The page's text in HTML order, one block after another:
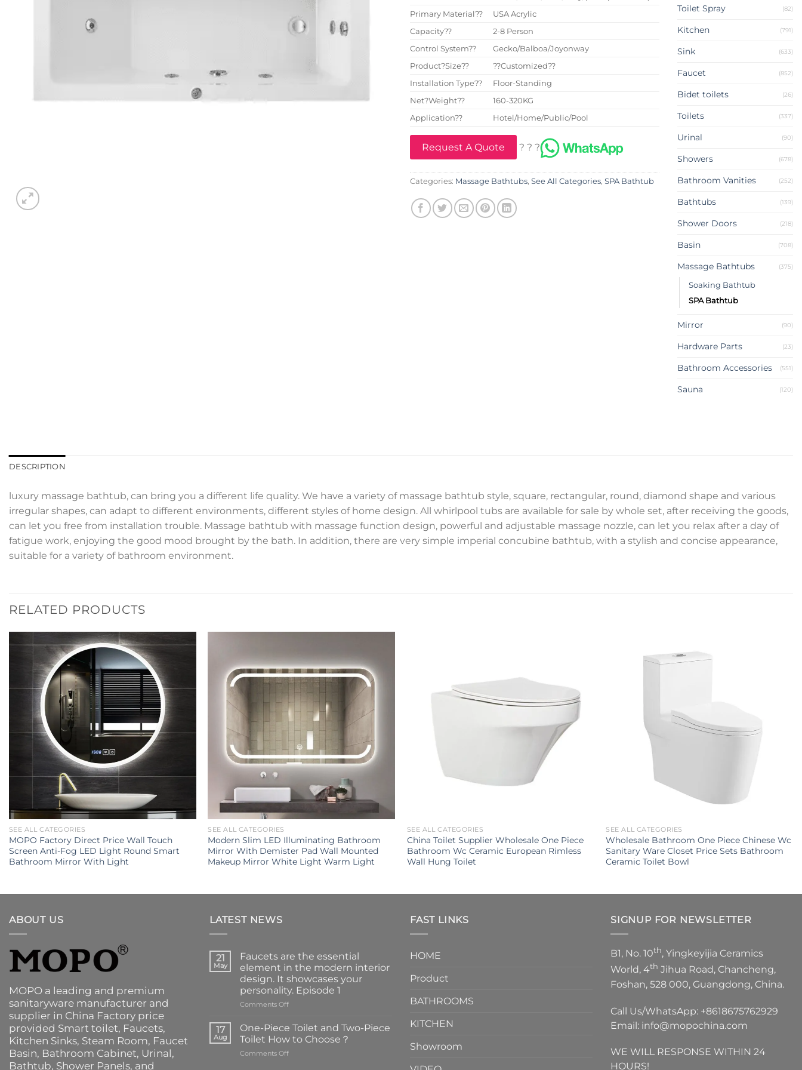
Primary Material??
USA Acrylic
Capacity??
2-8 Person
Control System??
Gecko/Balboa/Joyonway
Product?Size??
??Customized??
Installation Type??
Floor-Standing
Net?Weight??
160-320KG
Application??
Hotel/Home/Public/Pool
Request A Quote ? ? ?
Categories: Massage Bathtubs, See All Categories, SPA Bathtub
Toilet Spray (82)
Kitchen (791)
Sink (633)
Faucet (852)
Bidet toilets (26)
Toilets (337)
Urinal (90)
Showers (678)
Bathroom Vanities (252)
Bathtubs (139)
Shower Doors (218)
Basin (708)
Massage Bathtubs (375)
Soaking Bathtub
SPA Bathtub
Mirror (90)
Hardware Parts (23)
Bathroom Accessories (551)
Sauna (120)
DESCRIPTION
luxury massage bathtub, can bring you a different life quality. We have a variety of massage bathtub style, square, rectangular, round, diamond shape and various
irregular shapes, can adapt to different environments, different styles of home design. All whirlpool tubs are available for sale by whole set, after receiving the goods,
can let you free from installation trouble. Massage bathtub with massage function design, powerful and adjustable massage nozzle, can let you relax after a day of
fatigue work, enjoying the good mood brought by the bath. In addition, there are very simple imperial concubine bathtub, with a stylish and concise appearance,
suitable for a variety of bathroom environment.
RELATED PRODUCTS
SEE ALL CATEGORIES
MOPO Factory Direct Price Wall Touch
Screen Anti-Fog LED Light Round Smart
Bathroom Mirror With Light
SEE ALL CATEGORIES
Modern Slim LED Illuminating Bathroom
Mirror With Demister Pad Wall Mounted
Makeup Mirror White Light Warm Light
SEE ALL CATEGORIES
China Toilet Supplier Wholesale One Piece
Bathroom Wc Ceramic European Rimless
Wall Hung Toilet
SEE ALL CATEGORIES
Wholesale Bathroom One Piece Chinese Wc
Sanitary Ware Closet Price Sets Bathroom
Ceramic Toilet Bowl
ABOUT US
MOPO a leading and premium
sanitaryware manufacturer and
supplier in China Factory price
provided Smart toilet, Faucets,
Kitchen Sinks, Steam Room, Faucet
Basin, Bathroom Cabinet, Urinal,
Bathtub, Shower Panels, and
LATEST NEWS
21
May
Faucets are the essential
element in the modern interior
design. It showcases your
personality. Episode 1
Comments Offon
are
the
essential
element
17
Aug
One-Piece Toilet and Two-Piece
Toilet How to Choose？
Comments Offon
FAST LINKS
HOME
Product
BATHROOMS
KITCHEN
Showroom
SIGNUP FOR NEWSLETTER
B1, No. 10th, Yingkeyijia Ceramics
World, 4th Jihua Road, Chancheng,
Foshan, 528 000, Guangdong, China.
Call Us/WhatsApp: +8618675762929
Email: info@mopochina.com
WE WILL RESPONSE WITHIN 24
HOURS!